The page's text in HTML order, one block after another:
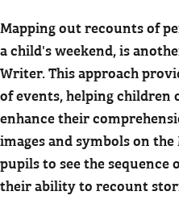
Mapping out recounts of
a child's weekend, is
Writer. This approach
of events, helping children
enhance their
images and symbols on
pupils to see the
their ability to recount